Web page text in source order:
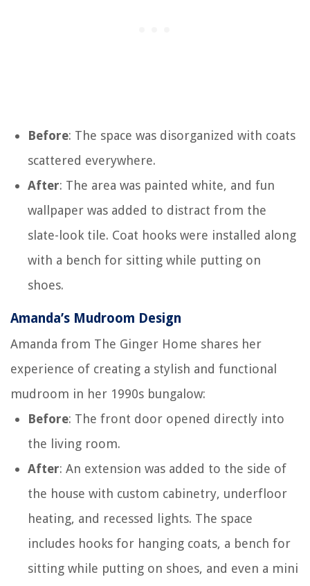
Before: The space was disorganized with coats
scattered everywhere.
After: The area was painted white, and fun
wallpaper was added to distract from the
slate-look tile. Coat hooks were installed along
with a bench for sitting while putting on
shoes.
Amanda’s Mudroom Design
Amanda from The Ginger Home shares her
experience of creating a stylish and functional
mudroom in her 1990s bungalow:
Before: The front door opened directly into
the living room.
After: An extension was added to the side of
the house with custom cabinetry, underfloor
heating, and recessed lights. The space
includes hooks for hanging coats, a bench for
sitting while putting on shoes, and even a mini